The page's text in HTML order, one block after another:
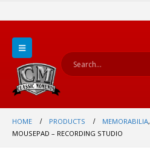
HOME PRODUCTS MEMORABILIA,
MOUSEPAD – RECORDING STUDIO